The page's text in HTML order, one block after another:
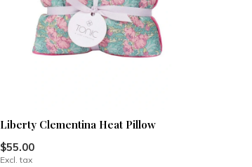
Liberty Clementina Heat Pillow
$55.00
Excl. tax